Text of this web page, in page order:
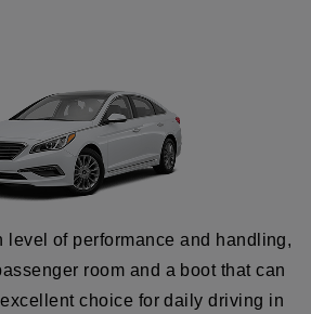
level of performance and handling,
room and a boot that can
choice for daily driving in